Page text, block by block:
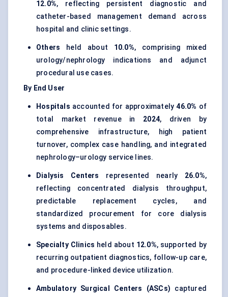
12.0%, reflecting persistent diagnostic and
catheter-based management demand across
hospital and clinic settings.
Others held about 10.0%, comprising mixed
urology/nephrology indications and adjunct
procedural use cases.
By End User
Hospitals accounted for approximately46.0% of
total market revenue in 2024, driven by
comprehensive infrastructure, high patient
turnover, complex case handling, and integrated
nephrology–urology service lines.
Dialysis Centers represented nearly 26.0%,
reflecting concentrated dialysis throughput,
predictable replacement cycles, and
standardized procurement for core dialysis
systems and disposables.
Specialty Clinics held about 12.0%, supported by
recurring outpatient diagnostics, follow-up care,
and procedure-linked device utilization.
Ambulatory Surgical Centers (ASCs) captured